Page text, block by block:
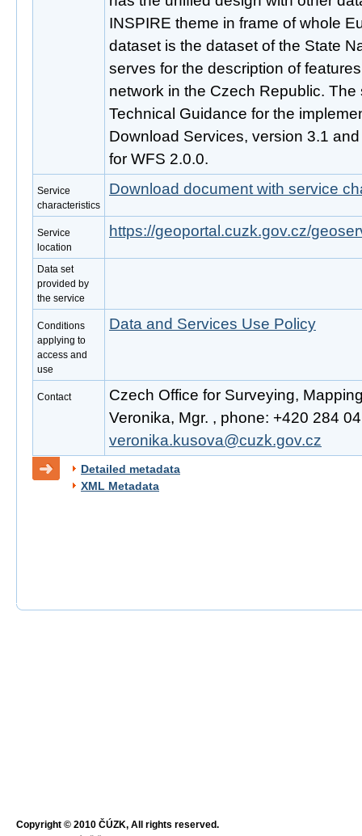
INSPIRE theme in frame of whole
dataset is the dataset of the State
serves for the description of
network in the Czech Republic.
Technical Guidance for the
Download Services, version 3.1
for WFS 2.0.0.
Service
characteristics
Download document with service
Service
location
https://geoportal.cuzk.gov.cz/
Data set
provided by
the service
Conditions
applying to
access and
use
Data and Services Use Policy
Contact
Czech Office for Surveying,
Veronika, Mgr. , phone: +420 284
veronika.kusova@cuzk.gov.cz
Detailed metadata
XML Metadata
Copyright © 2010 ČÚZK, All rights reserved.